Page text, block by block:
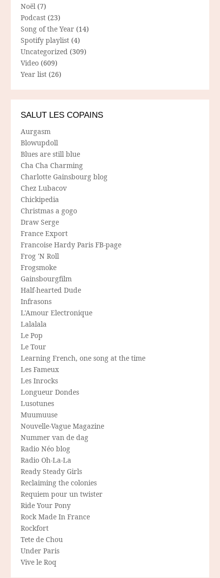
Noël (7)
Podcast (23)
Song of the Year (14)
Spotify playlist (4)
Uncategorized (309)
Video (609)
Year list (26)
SALUT LES COPAINS
Aurgasm
Blowupdoll
Blues are still blue
Cha Cha Charming
Charlotte Gainsbourg blog
Chez Lubacov
Chickipedia
Christmas a gogo
Draw Serge
France Export
Francoise Hardy Paris FB-page
Frog 'N Roll
Frogsmoke
Gainsbourgfilm
Half-hearted Dude
Infrasons
L'Amour Electronique
Lalalala
Le Pop
Le Tour
Learning French, one song at the time
Les Fameux
Les Inrocks
Longueur Dondes
Lusotunes
Muumuuse
Nouvelle-Vague Magazine
Nummer van de dag
Radio Néo blog
Radio Oh-La-La
Ready Steady Girls
Reclaiming the colonies
Requiem pour un twister
Ride Your Pony
Rock Made In France
Rockfort
Tete de Chou
Under Paris
Vive le Roq